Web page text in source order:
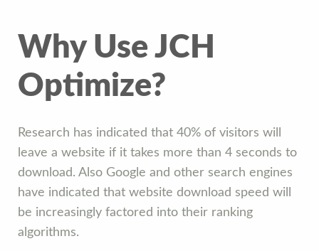
Why Use JCH
Optimize?
Research has indicated that 40% of visitors will
leave a website if it takes more than 4 seconds to
download. Also Google and other search engines
have indicated that website download speed will
be increasingly factored into their ranking
algorithms.